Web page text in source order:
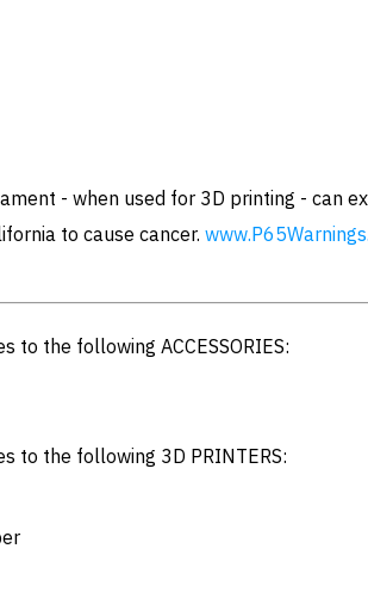
- when used for 3D printing - can
to cause cancer.
to the following ACCESSORIES:
to the following 3D PRINTERS: